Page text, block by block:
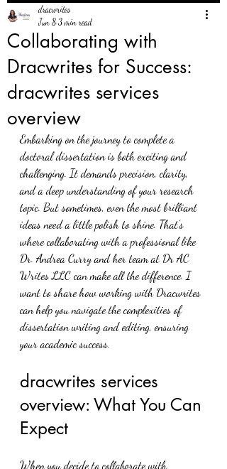
Collaborating with
Dracwrites for Success:
dracwrites services
overview
dracwrites
Jun 8 3 min read
Embarking on the journey to complete a
doctoral dissertation is both exciting and
challenging. It demands precision, clarity,
and a deep understanding of your research
topic. But sometimes, even the most brilliant
ideas need a little polish to shine. That’s
where collaborating with a professional like
Dr. Andrea Curry and her team at Dr AC
Writes LLC can make all the difference. I
want to share how working with Dracwrites
can help you navigate the complexities of
dissertation writing and editing, ensuring
your academic success.
dracwrites services
overview: What You Can
Expect
When you decide to collaborate with